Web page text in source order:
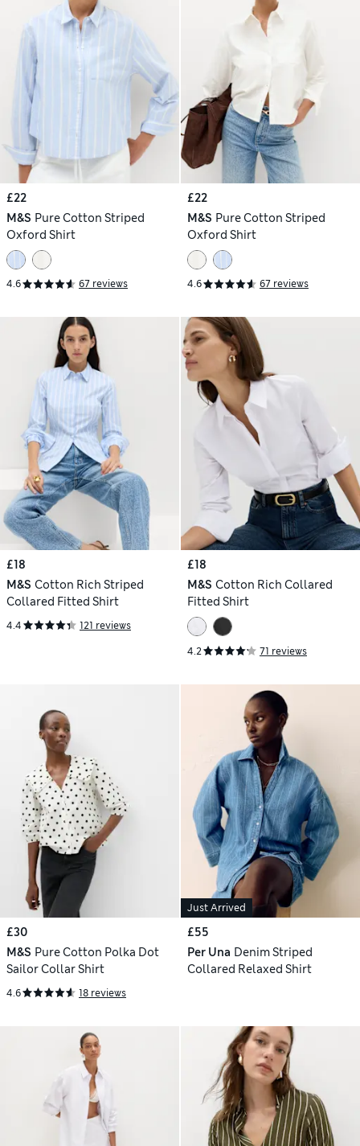
£22
M&S Pure Cotton Striped
Oxford Shirt
4.6 67 reviews
£22
M&S Pure Cotton Striped
Oxford Shirt
4.6 67 reviews
£18
M&S Cotton Rich Striped
Collared Fitted Shirt
4.4 121 reviews
£18
M&S Cotton Rich Collared
Fitted Shirt
4.2 71 reviews
£30
M&S Pure Cotton Polka Dot
Sailor Collar Shirt
4.6 18 reviews
Just Arrived
£55
Per Una Denim Striped
Collared Relaxed Shirt